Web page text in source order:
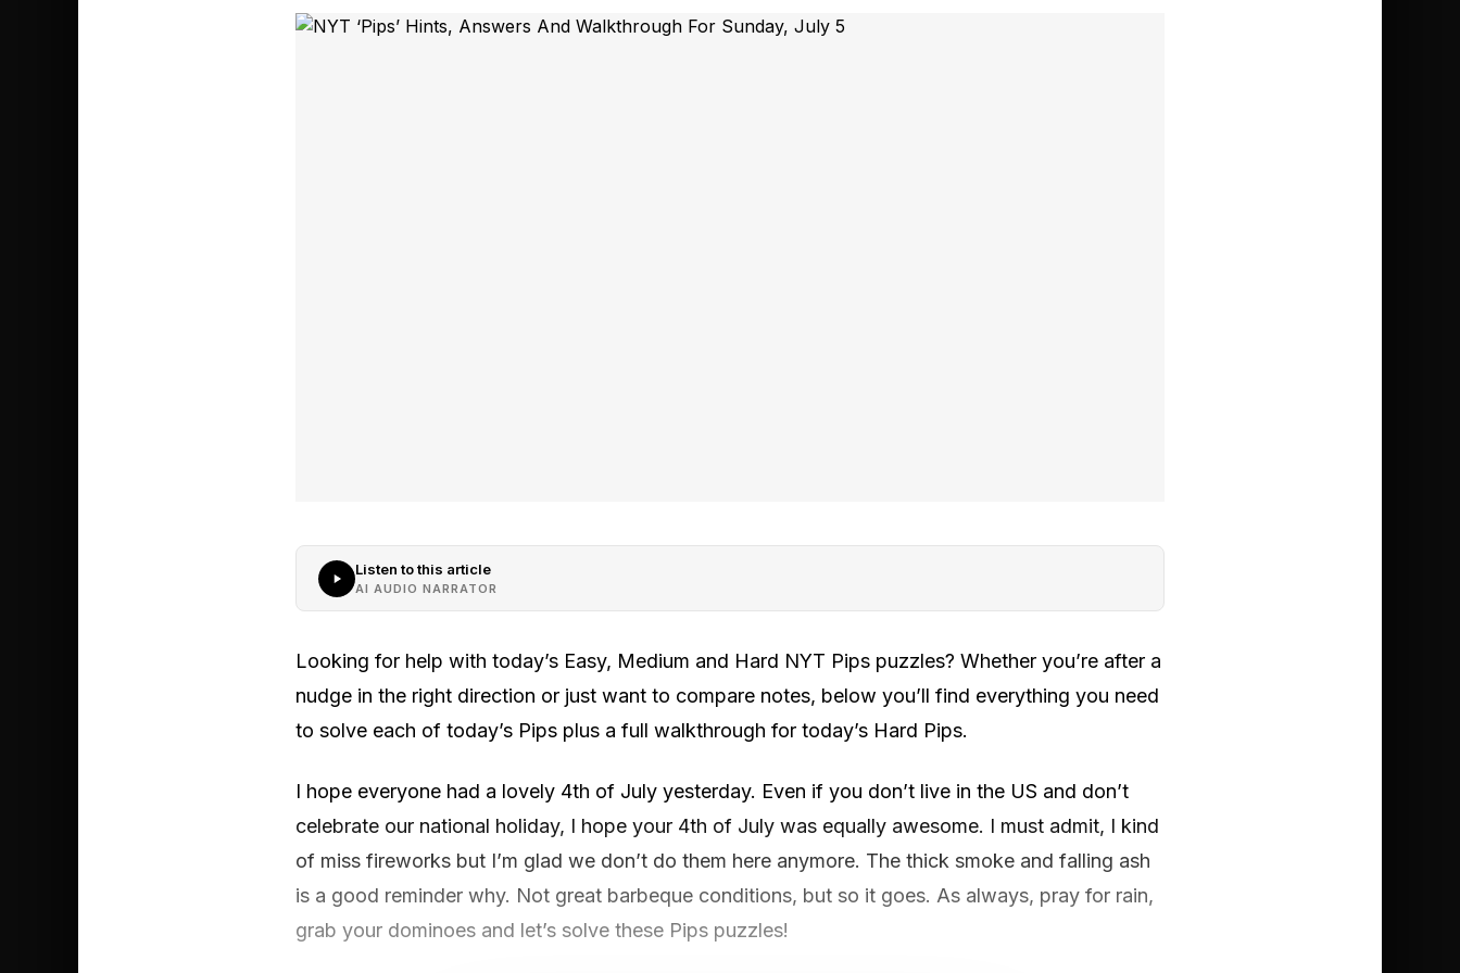
Listen to this article
AI AUDIO NARRATOR
Looking for help with today’s Easy, Medium and Hard NYT Pips puzzles? Whether you’re after a
nudge in the right direction or just want to compare notes, below you’ll find everything you need
to solve each of today’s Pips plus a full walkthrough for today’s Hard Pips.
I hope everyone had a lovely 4th of July yesterday. Even if you don’t live in the US and don’t
celebrate our national holiday, I hope your 4th of July was equally awesome. I must admit, I kind
of miss fireworks but I’m glad we don’t do them here anymore. The thick smoke and falling ash
is a good reminder why. Not great barbeque conditions, but so it goes. As always, pray for rain,
grab your dominoes and let’s solve these Pips puzzles!